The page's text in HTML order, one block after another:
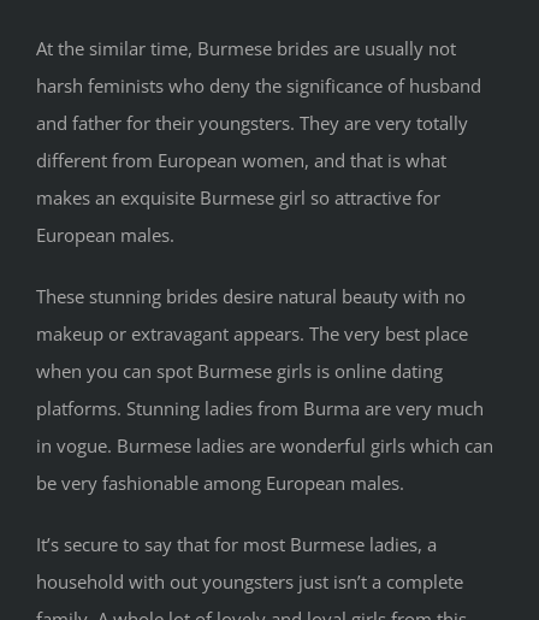
At the similar time, Burmese brides are usually not
harsh feminists who deny the significance of husband
and father for their youngsters. They are very totally
different from European women, and that is what
makes an exquisite Burmese girl so attractive for
European males.
These stunning brides desire natural beauty with no
makeup or extravagant appears. The very best place
when you can spot Burmese girls is online dating
platforms. Stunning ladies from Burma are very much
in vogue. Burmese ladies are wonderful girls which can
be very fashionable among European males.
It’s secure to say that for most Burmese ladies, a
household with out youngsters just isn’t a complete